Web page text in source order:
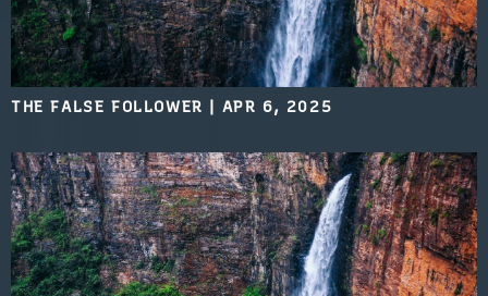
THE FALSE FOLLOWER APR 6, 2025